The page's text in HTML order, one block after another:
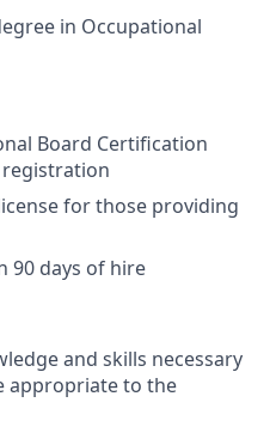
in Occupational
Board Certification
registration
for those providing
90 days of hire​
and skills necessary
appropriate to the